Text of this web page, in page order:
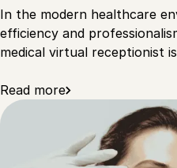
In the modern healthcare
efficiency and
medical virtual receptionist
Read more